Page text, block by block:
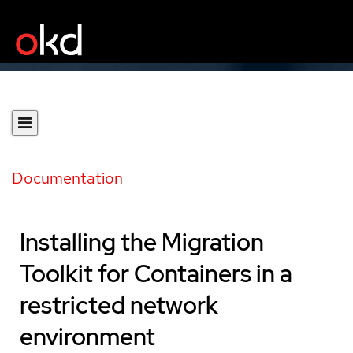
Documentation
Installing the Migration
Toolkit for Containers in a
restricted network
environment